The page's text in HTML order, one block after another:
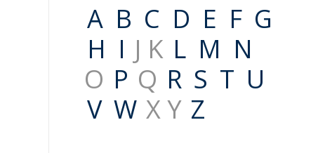
A B C D E F G
H I J K L M N
O P Q R S T U
V W X Y Z